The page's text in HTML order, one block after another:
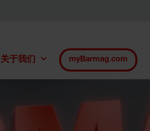
关于我们 myBarmag.com